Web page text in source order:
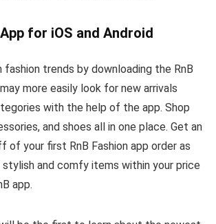
for iOS and Android
trends by downloading the RnB
may more easily look for new arrivals
with the help of the app. Shop
and shoes all in one place. Get an
of your first RnB Fashion app order as
stylish and comfy items within your price
app.